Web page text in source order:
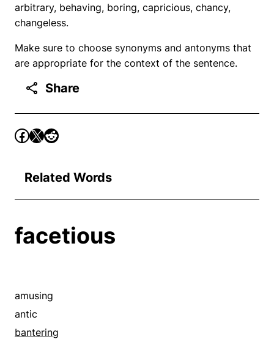
arbitrary, behaving, boring, capricious, chancy,
changeless.
Make sure to choose synonyms and antonyms that
are appropriate for the context of the sentence.
Share
Related Words
facetious
amusing
antic
bantering